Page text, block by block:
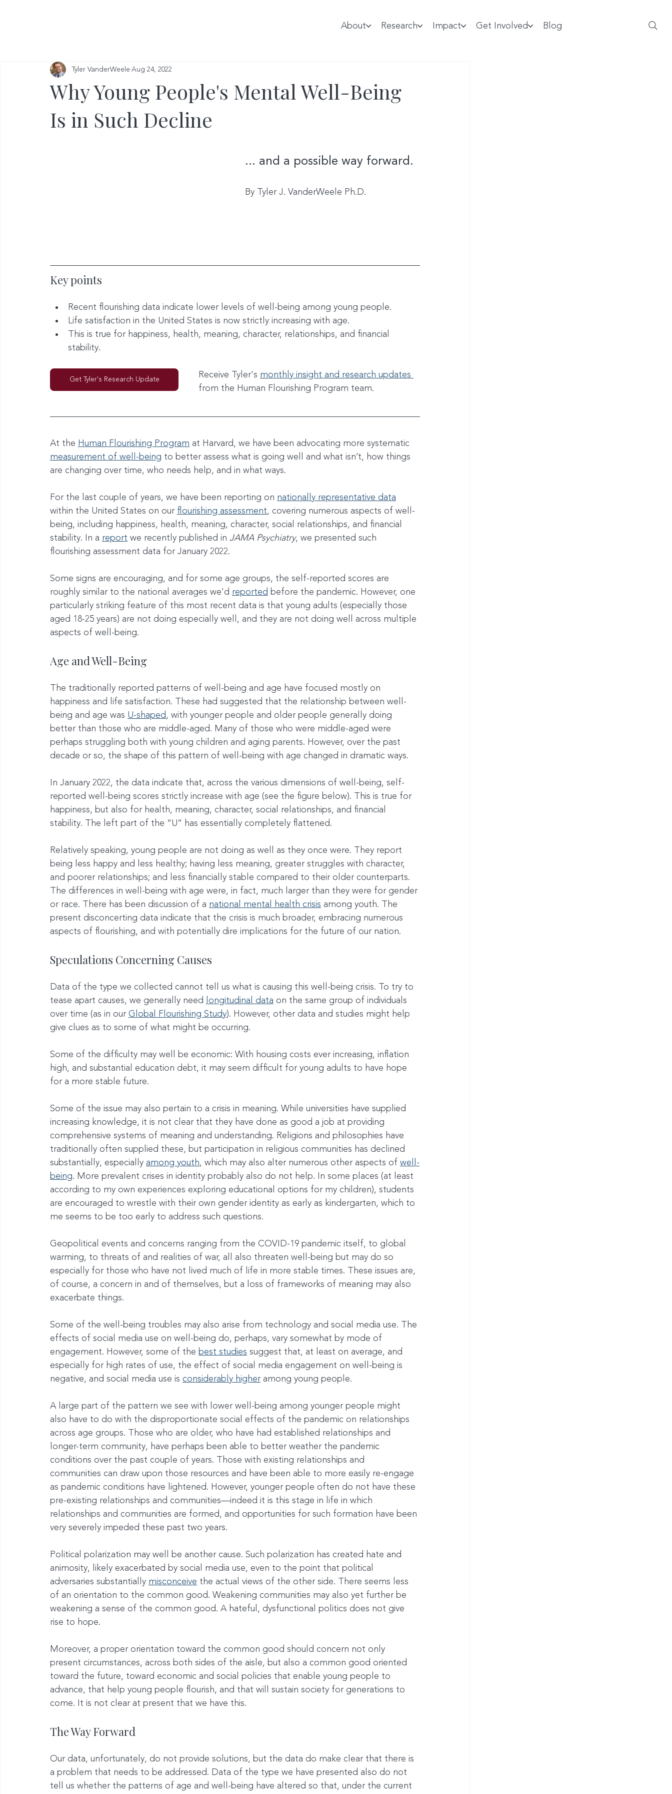
About Research Impact Get Involved Blog
Why Young People's Mental Well-Being
Is in Such Decline
Tyler VanderWeele Aug 24, 2022
... and a possible way forward.
By Tyler J. VanderWeele Ph.D.
Key points
Recent flourishing data indicate lower levels of well-being among young people.
Life satisfaction in the United States is now strictly increasing with age.
This is true for happiness, health, meaning, character, relationships, and financial
stability.
Get Tyler's Research Update Receive Tyler's monthly insight and research updates
from the Human Flourishing Program team.
At the Human Flourishing Program at Harvard, we have been advocating more systematic
measurement of well-being to better assess what is going well and what isn’t, how things
are changing over time, who needs help, and in what ways.
For the last couple of years, we have been reporting on nationally representative data
within the United States on our flourishing assessment, covering numerous aspects of well-
being, including happiness, health, meaning, character, social relationships, and financial
stability. In a report we recently published in JAMA Psychiatry, we presented such
flourishing assessment data for January 2022.
Some signs are encouraging, and for some age groups, the self-reported scores are
roughly similar to the national averages we'd reported before the pandemic. However, one
particularly striking feature of this most recent data is that young adults (especially those
aged 18-25 years) are not doing especially well, and they are not doing well across multiple
aspects of well-being.
Age and Well-Being
The traditionally reported patterns of well-being and age have focused mostly on
happiness and life satisfaction. These had suggested that the relationship between well-
being and age was U-shaped, with younger people and older people generally doing
better than those who are middle-aged. Many of those who were middle-aged were
perhaps struggling both with young children and aging parents. However, over the past
decade or so, the shape of this pattern of well-being with age changed in dramatic ways.
In January 2022, the data indicate that, across the various dimensions of well-being, self-
reported well-being scores strictly increase with age (see the figure below). This is true for
happiness, but also for health, meaning, character, social relationships, and financial
stability. The left part of the “U” has essentially completely flattened.
Relatively speaking, young people are not doing as well as they once were. They report
being less happy and less healthy; having less meaning, greater struggles with character,
and poorer relationships; and less financially stable compared to their older counterparts.
The differences in well-being with age were, in fact, much larger than they were for gender
or race. There has been discussion of a national mental health crisis among youth. The
present disconcerting data indicate that the crisis is much broader, embracing numerous
aspects of flourishing, and with potentially dire implications for the future of our nation.
Speculations Concerning Causes
Data of the type we collected cannot tell us what is causing this well-being crisis. To try to
tease apart causes, we generally need
longitudinal data on the same group of individuals
over time (as in our Global Flourishing Study). However, other data and studies might help
give clues as to some of what might be occurring.
Some of the difficulty may well be economic: With housing costs ever increasing, inflation
high, and substantial education debt, it may seem difficult for young adults to have hope
for a more stable future.
Some of the issue may also pertain to a crisis in meaning. While universities have supplied
increasing knowledge, it is not clear that they have done as good a job at providing
comprehensive systems of meaning and understanding. Religions and philosophies have
traditionally often supplied these, but participation in religious communities has declined
substantially, especially among youth, which may also alter numerous other aspects of well-
being. More prevalent crises in identity probably also do not help. In some places (at least
according to my own experiences exploring educational options for my children), students
are encouraged to wrestle with their own gender identity as early as kindergarten, which to
me seems to be too early to address such questions.
Geopolitical events and concerns ranging from the COVID-19 pandemic itself, to global
warming, to threats of and realities of war, all also threaten well-being but may do so
especially for those who have not lived much of life in more stable times. These issues are,
of course, a concern in and of themselves, but a loss of frameworks of meaning may also
exacerbate things.
Some of the well-being troubles may also arise from technology and social media use. The
effects of social media use on well-being do, perhaps, vary somewhat by mode of
engagement. However, some of the best studies suggest that, at least on average, and
especially for high rates of use, the effect of social media engagement on well-being is
negative, and social media use is considerably higher among young people.
A large part of the pattern we see with lower well-being among younger people might
also have to do with the disproportionate social effects of the pandemic on relationships
across age groups. Those who are older, who have had established relationships and
longer-term community, have perhaps been able to better weather the pandemic
conditions over the past couple of years. Those with existing relationships and
communities can draw upon those resources and have been able to more easily re-engage
as pandemic conditions have lightened. However, younger people often do not have these
pre-existing relationships and communities—indeed it is this stage in life in which
relationships and communities are formed, and opportunities for such formation have been
very severely impeded these past two years.
Political polarization may well be another cause. Such polarization has created hate and
animosity, likely exacerbated by social media use, even to the point that political
adversaries substantially misconceive the actual views of the other side. There seems less
of an orientation to the common good. Weakening communities may also yet further be
weakening a sense of the common good. A hateful, dysfunctional politics does not give
rise to hope.
Moreover, a proper orientation toward the common good should concern not only
present circumstances, across both sides of the aisle, but also a common good oriented
toward the future, toward economic and social policies that enable young people to
advance, that help young people flourish, and that will sustain society for generations to
come. It is not clear at present that we have this.
The Way Forward
Our data, unfortunately, do not provide solutions, but the data do make clear that there is
a problem that needs to be addressed. Data of the type we have presented also do not
tell us whether the patterns of age and well-being have altered so that, under the current